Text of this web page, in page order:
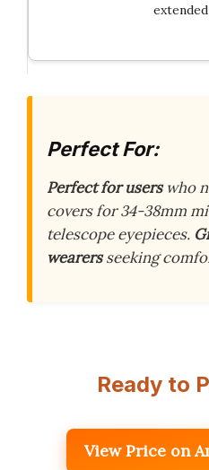
Perfect For:
Perfect for userswho
covers for 34-38mm
telescope eyepieces.
wearersseeking
Ready to
View Price on